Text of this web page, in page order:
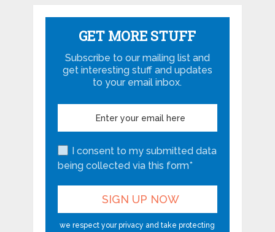
GET MORE STUFF
Subscribe to our mailing list and
get interesting stuff and updates
to your email inbox.
I consent to my submitted data
being collected via this form*
we respect your privacy and take protecting